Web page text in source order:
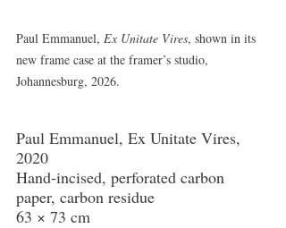
Paul Emmanuel, Ex Unitate Vires, shown in its
new frame case at the framer’s studio,
Johannesburg, 2026.
Paul Emmanuel, Ex Unitate Vires,
2020
Hand-incised, perforated carbon
paper, carbon residue
63 × 73 cm